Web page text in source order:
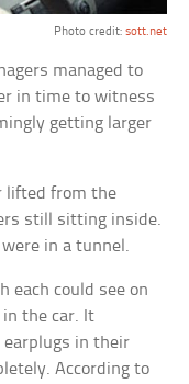
Photo credit: sott.net
managed to
in time to witness
getting larger
lifted from the
still sitting inside.
in a tunnel.
each could see on
in the car. It
earplugs in their
According to